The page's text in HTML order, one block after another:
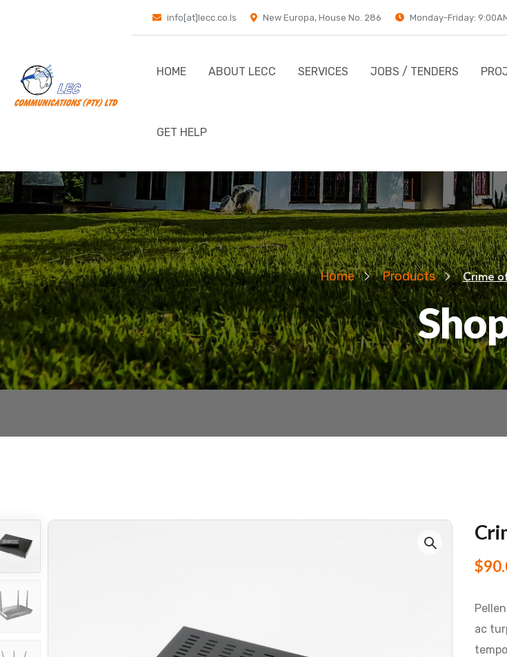
info[at]lecc.co.ls New Europa, House No. 286 Monday-Friday:
HOME ABOUT LECC SERVICES JOBS / TENDERS
GET HELP
Home Products Crime
$
ac